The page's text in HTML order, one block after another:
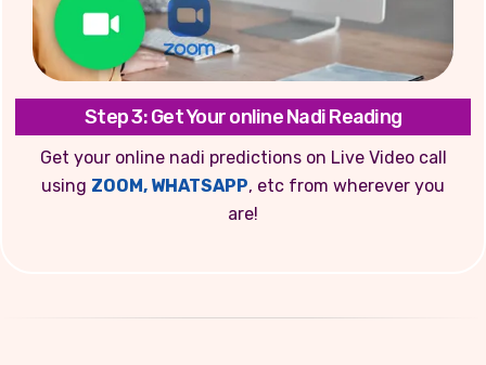
Step 3: Get Your online Nadi Reading
Get your online nadi predictions on Live Video call
using ZOOM, WHATSAPP, etc from wherever you
are!